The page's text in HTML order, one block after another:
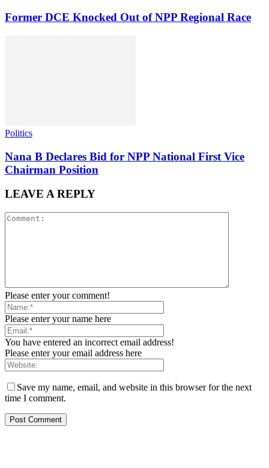
Former DCE Knocked Out of NPP Regional Race
Politics
Nana B Declares Bid for NPP National First Vice
Chairman Position
LEAVE A REPLY
Please enter your comment!
Please enter your name here
You have entered an incorrect email address!
Please enter your email address here
Save my name, email, and website in this browser for the next
time I comment.